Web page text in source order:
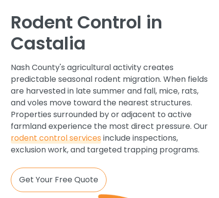
Rodent Control in
Castalia
Nash County's agricultural activity creates
predictable seasonal rodent migration. When fields
are harvested in late summer and fall, mice, rats,
and voles move toward the nearest structures.
Properties surrounded by or adjacent to active
farmland experience the most direct pressure. Our
rodent control servicesinclude inspections,
exclusion work, and targeted trapping programs.
Get Your Free Quote